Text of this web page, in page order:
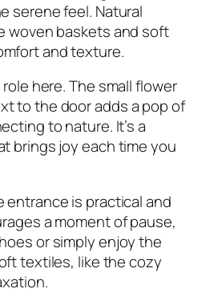
serene feel. Natural
woven baskets and soft
and texture.
here. The small flower
to the door adds a pop of
to nature. It’s a
brings joy each time you
entrance is practical and
a moment of pause,
or simply enjoy the
textiles, like the cozy